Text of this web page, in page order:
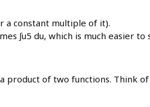
a constant multiple of it).
∫u5 du, which is much easier to
of two functions. Think